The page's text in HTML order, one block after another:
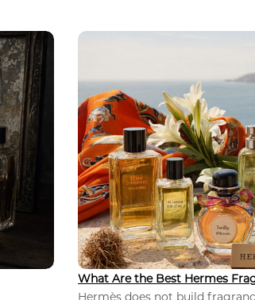
What Are the Best Hermes
Hermès does not build